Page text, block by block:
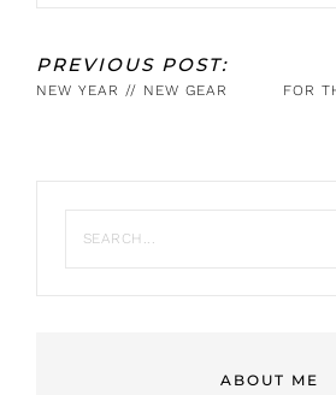
FOR
PREVIOUS POST:
NEW YEAR // NEW GEAR
ABOUT ME